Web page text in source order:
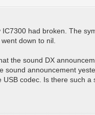
had broken. The
down to nil.
the sound DX
sound announcement
codec. Is there such a